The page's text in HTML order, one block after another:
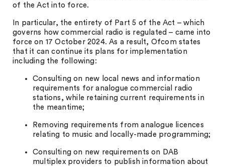
of the Act into force.
In particular, the entirety of Part 5 of the Act – which
governs how commercial radio is regulated – came into
force on 17 October 2024. As a result, Ofcom states
that it can continue its plans for implementation
including the following:
Consulting on new local news and information
requirements for analogue commercial radio
stations, while retaining current requirements in
the meantime;
Removing requirements from analogue licences
relating to music and locally-made programming;
Consulting on new requirements on DAB
multiplex providers to publish information about